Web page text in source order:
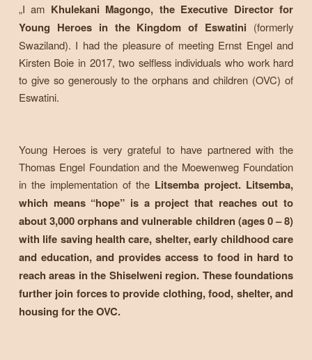
„I am Khulekani Magongo, the Executive Director for
Young Heroes in the Kingdom of Eswatini (formerly
Swaziland). I had the pleasure of meeting Ernst Engel and
Kirsten Boie in 2017, two selfless individuals who work hard
to give so generously to the orphans and children (OVC) of
Eswatini.
Young Heroes is very grateful to have partnered with the
Thomas Engel Foundation and the Moewenweg Foundation
in the implementation of the Litsemba project. Litsemba,
which means “hope” is a project that reaches out to
about 3,000 orphans and vulnerable children (ages 0 – 8)
with life saving health care, shelter, early childhood care
and education, and provides access to food in hard to
reach areas in the Shiselweni region. These foundations
further join forces to provide clothing, food, shelter, and
housing for the OVC.